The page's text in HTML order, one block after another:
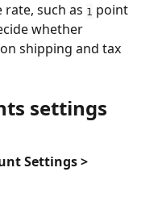
such as 1 point
whether
shipping and tax
settings
Settings >